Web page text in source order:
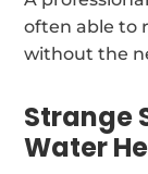
often able to
without the
Strange
Water